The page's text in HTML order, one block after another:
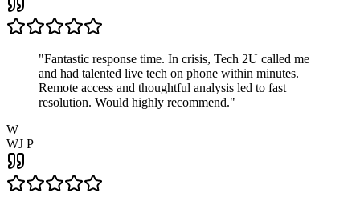
"Fantastic response time. In crisis, Tech 2U called me
and had talented live tech on phone within minutes.
Remote access and thoughtful analysis led to fast
resolution. Would highly recommend."
W
WJ P